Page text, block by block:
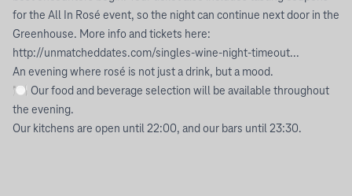
for the All In Rosé event, so the night can continue next door in the
Greenhouse. More info and tickets here:
http://unmatcheddates.com/singles-wine-night-timeout...
An evening where rosé is not just a drink, but a mood.
🍽 Our food and beverage selection will be available throughout
the evening.
Our kitchens are open until 22:00, and our bars until 23:30.